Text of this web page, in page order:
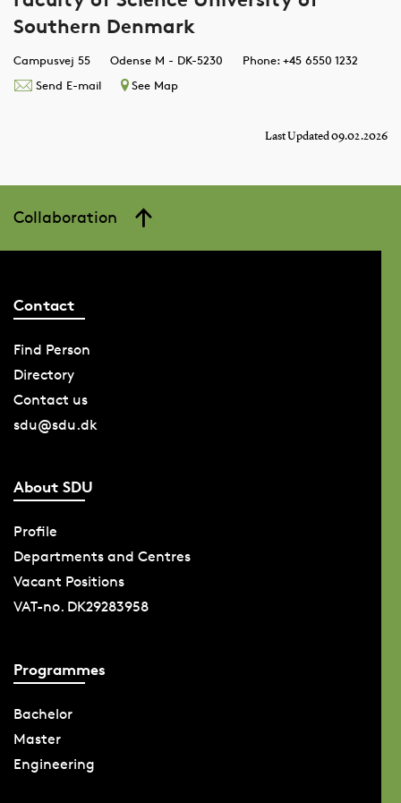
Southern Denmark
Campusvej 55 Odense M - DK-5230
Phone: +45 6550 1232
Send E-mail
See Map
Last Updated 09.02.2026
Collaboration
Contact
Find Person
Directory
Contact us
sdu@sdu.dk
About SDU
Profile
Departments and Centres
Vacant Positions
VAT-no. DK29283958
Programmes
Bachelor
Master
Engineering